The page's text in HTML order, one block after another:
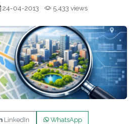
24-04-2013 5,433 views
LinkedIn WhatsApp